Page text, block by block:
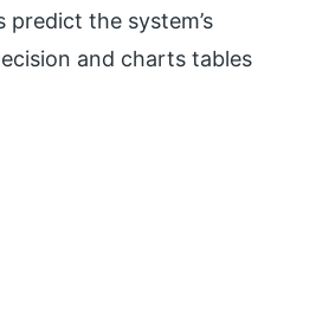
the system’s
and charts tables